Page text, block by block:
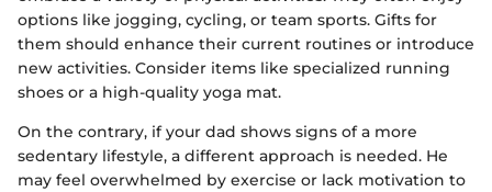
options like jogging, cycling, or team sports. Gifts for
them should enhance their current routines or introduce
new activities. Consider items like specialized running
shoes or a high-quality yoga mat.
On the contrary, if your dad shows signs of a more
sedentary lifestyle, a different approach is needed. He
may feel overwhelmed by exercise or lack motivation to